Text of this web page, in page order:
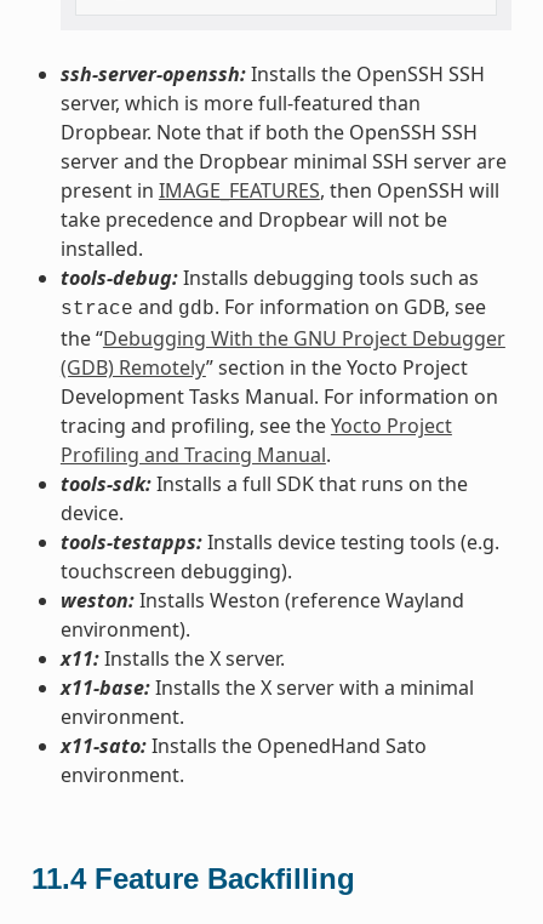
ssh-server-openssh:Installs the OpenSSH SSH
server, which is more full-featured than
Dropbear. Note that if both the OpenSSH SSH
server and the Dropbear minimal SSH server are
present in IMAGE_FEATURES, then OpenSSH will
take precedence and Dropbear will not be
installed.
tools-debug:Installs debugging tools such as
strace and gdb. For information on GDB, see
the “Debugging With the GNU Project Debugger
(GDB) Remotely” section in the Yocto Project
Development Tasks Manual. For information on
tracing and profiling, see theYocto Project
Profiling and Tracing Manual.
tools-sdk:Installs a full SDK that runs on the
device.
tools-testapps:Installs device testing tools (e.g.
touchscreen debugging).
weston:Installs Weston (reference Wayland
environment).
x11:Installs the X server.
x11-base:Installs the X server with a minimal
environment.
x11-sato:Installs the OpenedHand Sato
environment.
11.4 Feature Backfilling